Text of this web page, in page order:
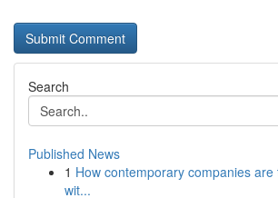
Search
Published News
1 How contemporary companies are
wit...